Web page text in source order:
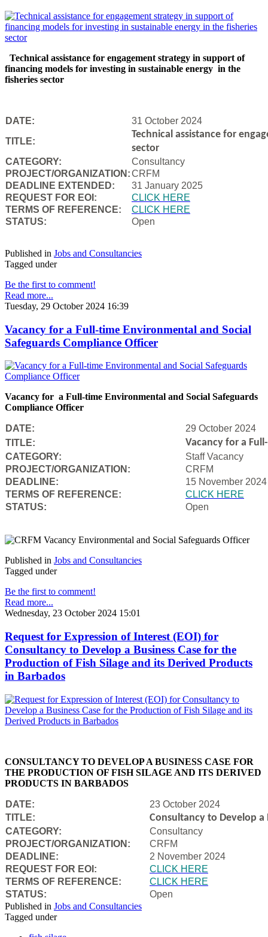
Technical assistance for engagement strategy in support of
financing models for investing in sustainable energy in the
fisheries sector
DATE:
31 October 2024
TITLE:
Technical assistance for
sector
CATEGORY:
Consultancy
PROJECT/ORGANIZATION:CRFM
DEADLINE EXTENDED:
31 January 2025
REQUEST FOR EOI:
CLICK HERE
TERMS OF REFERENCE:
CLICK HERE
STATUS:
Open
Published in Jobs and Consultancies
Tagged under
Be the first to comment!
Read more...
Tuesday, 29 October 2024 16:39
Vacancy for a Full-time Environmental and Social
Safeguards Compliance Officer
Vacancy for a Full-time Environmental and Social Safeguards
Compliance Officer
DATE:
29 October 2024
TITLE:
Vacancy for a
CATEGORY:
Staff Vacancy
PROJECT/ORGANIZATION:
CRFM
DEADLINE:
15 November 2024
TERMS OF REFERENCE:
CLICK HERE
STATUS:
Open
Published in Jobs and Consultancies
Tagged under
Be the first to comment!
Read more...
Wednesday, 23 October 2024 15:01
Request for Expression of Interest (EOI) for
Consultancy to Develop a Business Case for the
Production of Fish Silage and its Derived Products
in Barbados
CONSULTANCY TO DEVELOP A BUSINESS CASE FOR
THE PRODUCTION OF FISH SILAGE AND ITS DERIVED
PRODUCTS IN BARBADOS
DATE:
23 October 2024
TITLE:
Consultancy to Develop a
CATEGORY:
Consultancy
PROJECT/ORGANIZATION:
CRFM
DEADLINE:
2 November 2024
REQUEST FOR EOI:
CLICK HERE
TERMS OF REFERENCE:
CLICK HERE
STATUS:
Open
Published in Jobs and Consultancies
Tagged under